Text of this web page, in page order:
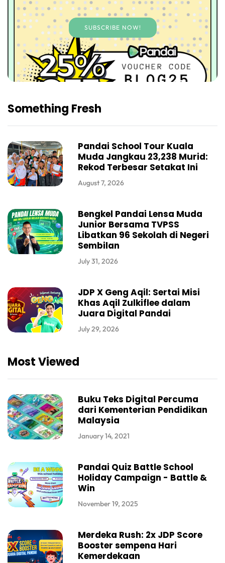
SUBSCRIBE NOW!
Something Fresh
Pandai School Tour Kuala
Muda Jangkau 23,238 Murid:
Rekod Terbesar Setakat Ini
August 7, 2026
Bengkel Pandai Lensa Muda
Junior Bersama TVPSS
Libatkan 96 Sekolah di Negeri
Sembilan
July 31, 2026
JDP X Geng Aqil: Sertai Misi
Khas Aqil Zulkiflee dalam
Juara Digital Pandai
July 29, 2026
Most Viewed
Buku Teks Digital Percuma
dari Kementerian Pendidikan
Malaysia
January 14, 2021
Pandai Quiz Battle School
Holiday Campaign - Battle &
Win
November 19, 2025
Merdeka Rush: 2x JDP Score
Booster sempena Hari
Kemerdekaan